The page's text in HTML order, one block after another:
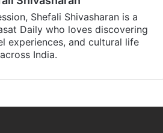
Shefali Shivasharan is a
Daily who loves discovering
experiences, and cultural life
across India.